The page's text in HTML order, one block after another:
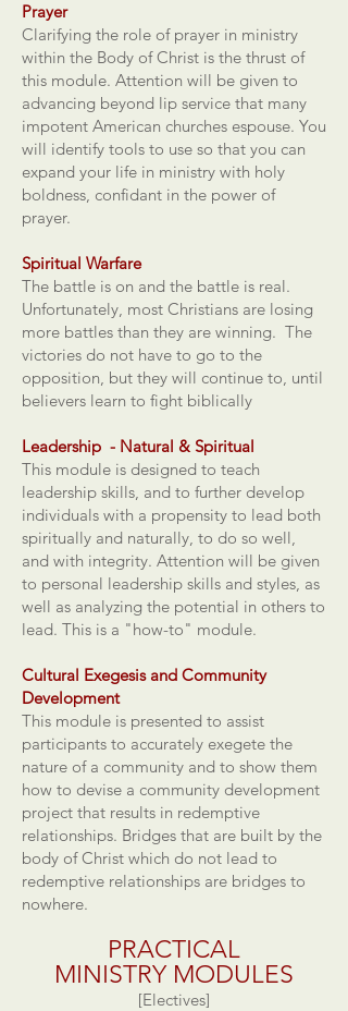
Prayer
Clarifying the role of prayer in ministry
within the Body of Christ is the thrust of
this module. Attention will be given to
advancing beyond lip service that many
impotent American churches espouse. You
will identify tools to use so that you can
expand your life in ministry with holy
boldness, confidant in the power of
prayer.
Spiritual Warfare
The battle is on and the battle is real.
Unfortunately, most Christians are losing
more battles than they are winning. The
victories do not have to go to the
opposition, but they will continue to, until
believers learn to fight biblically
Leadership - Natural & Spiritual
This module is designed to teach
leadership skills, and to further develop
individuals with a propensity to lead both
spiritually and naturally, to do so well,
and with integrity. Attention will be given
to personal leadership skills and styles, as
well as analyzing the potential in others to
lead. This is a "how-to" module.
Cultural Exegesis and Community
Development
This module is presented to assist
participants to accurately exegete the
nature of a community and to show them
how to devise a community development
project that results in redemptive
relationships. Bridges that are built by the
body of Christ which do not lead to
redemptive relationships are bridges to
nowhere.
PRACTICAL
MINISTRY MODULES
[Electives]